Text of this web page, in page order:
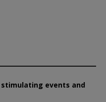
events and